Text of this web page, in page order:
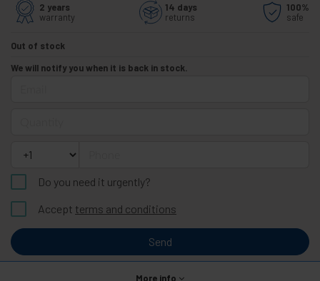
2 years
warranty
14 days
returns
100%
safe
Out of stock
We will notify you when it is back in stock.
Do you need it urgently?
Accept terms and conditions
Send
More info